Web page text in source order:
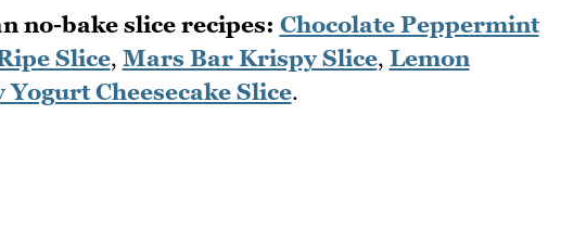
no-bake slice recipes: Chocolate Peppermint
Slice, Mars Bar Krispy Slice, Lemon
Cheesecake Slice.